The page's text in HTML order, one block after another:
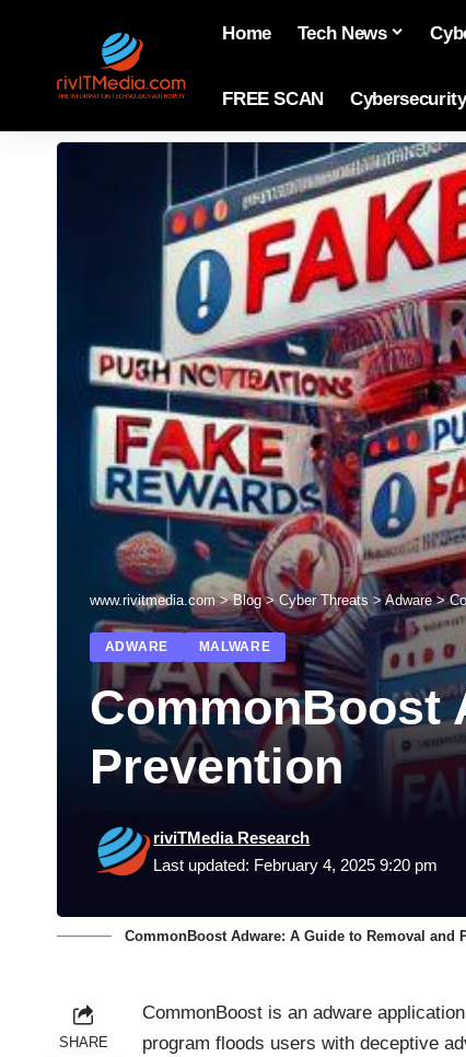
Home Tech News
FREE SCAN
www.rivitmedia.com>Blog> Cyber Threats>Adware>
ADWARE MALWARE
CommonBoost
Prevention
Last updated: February 4, 2025 9:20 pm
riviTMedia Research
CommonBoost Adware: A Guide to Removal and
SHARE
CommonBoost is an adware
program floods users with deceptive